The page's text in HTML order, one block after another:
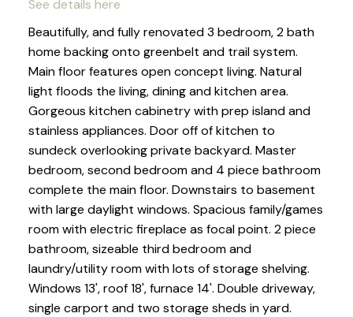
See details here
Beautifully, and fully renovated 3 bedroom, 2 bath
home backing onto greenbelt and trail system.
Main floor features open concept living. Natural
light floods the living, dining and kitchen area.
Gorgeous kitchen cabinetry with prep island and
stainless appliances. Door off of kitchen to
sundeck overlooking private backyard. Master
bedroom, second bedroom and 4 piece bathroom
complete the main floor. Downstairs to basement
with large daylight windows. Spacious family/games
room with electric fireplace as focal point. 2 piece
bathroom, sizeable third bedroom and
laundry/utility room with lots of storage shelving.
Windows 13', roof 18', furnace 14'. Double driveway,
single carport and two storage sheds in yard.